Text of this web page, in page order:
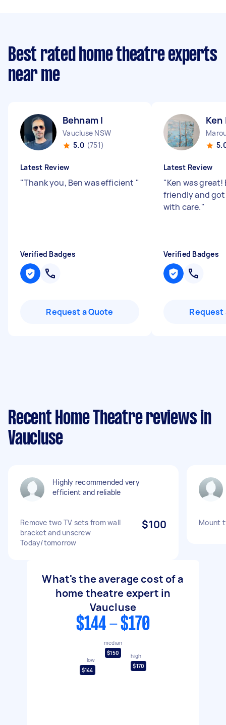
Best rated home theatre experts
near me
Behnam I
Vaucluse NSW
5.0 (751)
Latest Review
"Thank you, Ben was efficient "
Verified Badges
Request a Quote
Ken
Latest Review
"Ken was
friendly and
with care."
Verified Badges
Request
Recent Home Theatre reviews in
Vaucluse
Highly recommended very
efficient and reliable
Remove two TV sets from wall
bracket and unscrew
Today/tomorrow
$100 Mount
What's the average cost of a
home theatre expert in
Vaucluse
$144 - $170
low
$144
median
$150
high
$170